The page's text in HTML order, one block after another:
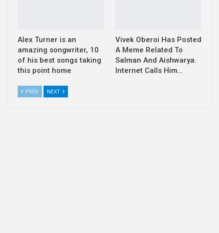
Alex Turner is an
amazing songwriter, 10
of his best songs taking
this point home
Vivek Oberoi Has Posted
A Meme Related To
Salman And Aishwarya.
Internet Calls Him…
PREV NEXT